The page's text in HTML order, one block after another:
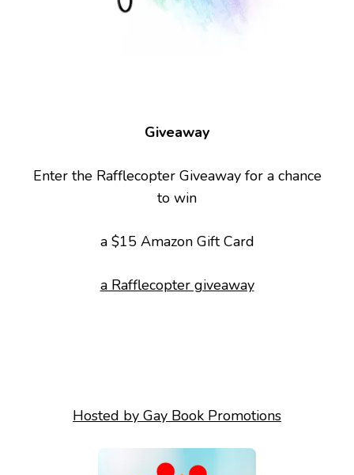
Giveaway
Enter the Rafflecopter Giveaway for a chance
to win
a $15 Amazon Gift Card
a Rafflecopter giveaway
Hosted by Gay Book Promotions